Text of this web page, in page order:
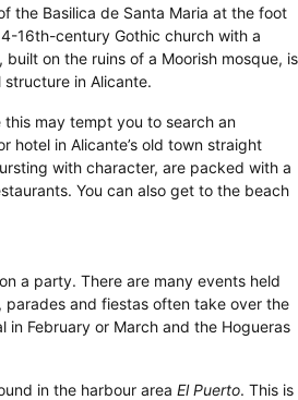
the Basilica de Santa Maria at the foot
16th-century Gothic church with a
on the ruins of a Moorish mosque, is
in Alicante.
may tempt you to search an
hotel in Alicante’s old town straight
with character, are packed with a
You can also get to the beach
a party. There are many events held
and fiestas often take over the
in February or March and the Hogueras
in the harbour area El Puerto. This is